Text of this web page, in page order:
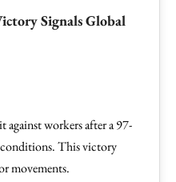
Signals Global
against workers after a 97-
This victory
movements.